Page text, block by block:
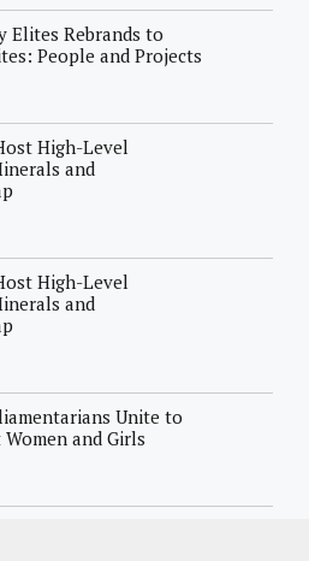
Elites Rebrands to
People and Projects
High-Level
and
High-Level
and
Unite to
and Girls